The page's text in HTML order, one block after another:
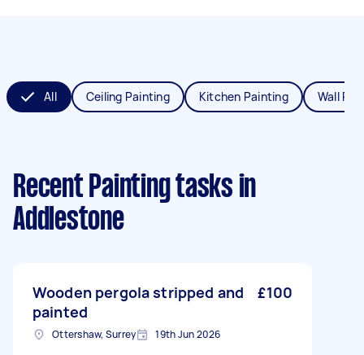
All Ceiling Painting Kitchen Painting Wall
Recent Painting tasks in
Addlestone
Wooden pergola stripped and
painted
£100
Ottershaw, Surrey 19th Jun 2026